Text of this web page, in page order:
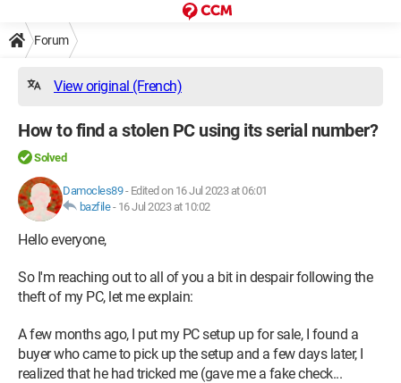
Forum
View original (French)
How to find a stolen PC using its serial number?
Solved
Damocles89- Edited on 16 Jul 2023 at 06:01
bazfile- 16 Jul 2023 at 10:02
Hello everyone,
So I'm reaching out to all of you a bit in despair following the
theft of my PC, let me explain:
A few months ago, I put my PC setup up for sale, I found a
buyer who came to pick up the setup and a few days later, I
realized that he had tricked me (gave me a fake check...